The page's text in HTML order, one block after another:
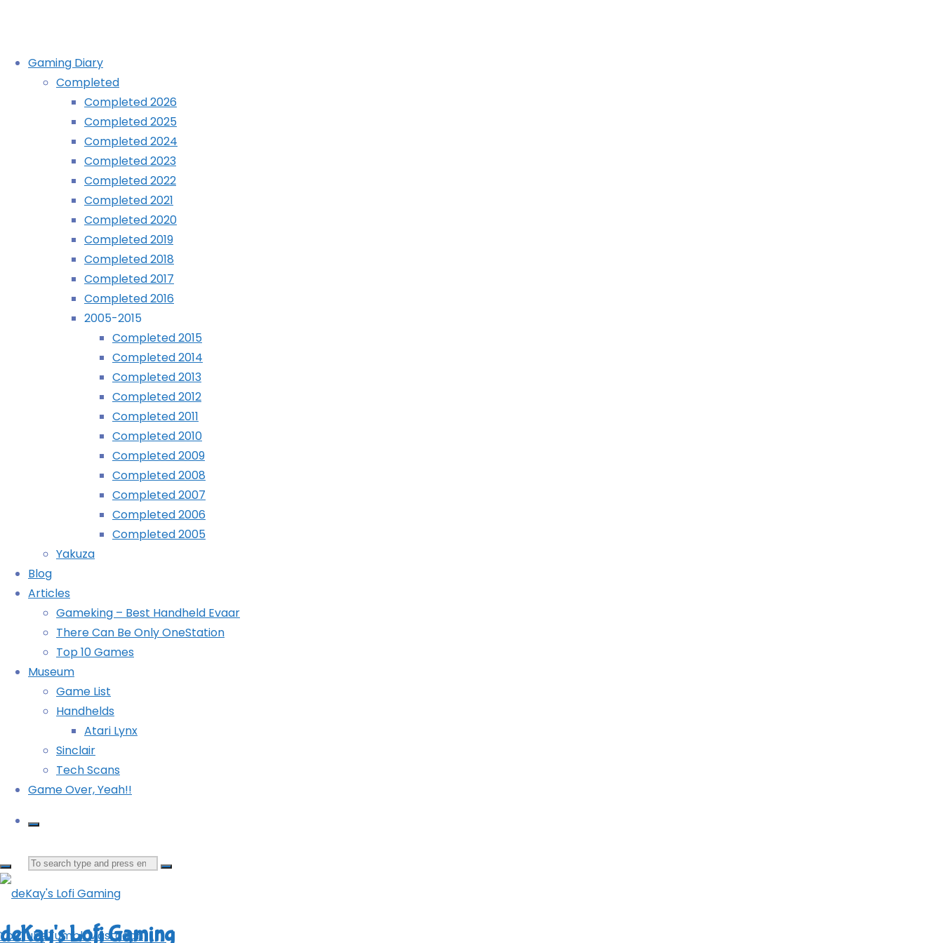
to
content
Gaming Diary
Completed
Completed 2026
Completed 2025
Completed 2024
Completed 2023
Completed 2022
Completed 2021
Completed 2020
Completed 2019
Completed 2018
Completed 2017
Completed 2016
2005-2015
Completed 2015
Completed 2014
Completed 2013
Completed 2012
Completed 2011
Completed 2010
Completed 2009
Completed 2008
Completed 2007
Completed 2006
Completed 2005
Yakuza
Blog
Articles
Gameking – Best Handheld Evaar
There Can Be Only OneStation
Top 10 Games
Museum
Game List
Handhelds
Atari Lynx
Sinclair
Tech Scans
Game Over, Yeah!!
Search
for:
deKay's Lofi Gaming
YouTubeTumblrMastodon
Animal Crossing: Wild World (DS)
Animal Crossing: Wild World (DS)
November 1st, 2006 November 1st, 2006
Bah. I’ve lost another animal – Bluebear. I don’t think I had his/her picture either, which is a pain. Kabuki
is now well again, but Mallary is ill. Must be something going round.
For some reason, I’ve lost Autumn too. The trees aren’t brown any more – they’ve gone back to being
green. Very odd.
Mastodon
More
deKay
I play all the games.
View all posts by deKay
Leave a Reply